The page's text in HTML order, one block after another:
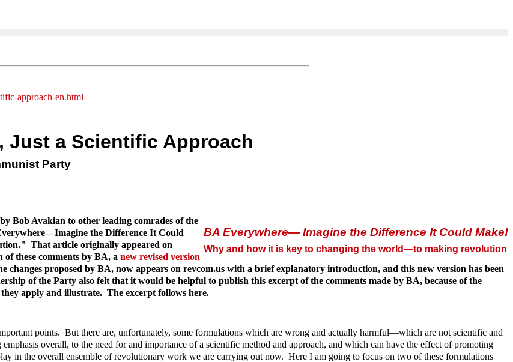
approach-en.html
a Scientific Approach
Party
BA Everywhere— Imagine the Difference It Could Make!
Why and how it is key to changing the world—to making revolution
Bob Avakian to other leading comrades of the
the Difference It Could
That article originally appeared on
of these comments by BA, a new revised version
proposed by BA, now appears on revcom.us with a brief explanatory introduction, and this new version has been
of the Party also felt that it would be helpful to publish this excerpt of the comments made by BA, because of the
apply and illustrate. The excerpt follows here.
points. But there are, unfortunately, some formulations which are wrong and actually harmful—which are not scientific and
overall, to the need for and importance of a scientific method and approach, and which can have the effect of promoting
in the overall ensemble of revolutionary work we are carrying out now. Here I am going to focus on two of these formulations